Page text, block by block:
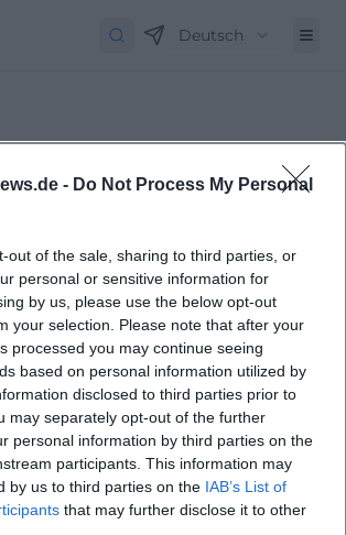
- Do Not Process My Personal
out of the sale, sharing to third parties, or
personal or sensitive information for
by us, please use the below opt-out
your selection. Please note that after your
processed you may continue seeing
based on personal information utilized by
disclosed to third parties prior to
may separately opt-out of the further
personal information by third parties on the
participants. This information may
by us to third parties on the IAB’s List of
that may further disclose it to other
Deutsch
Laura Müller
geboren. Von 2019 bis 2021 als
Manager bei der NH Hotel
Seit Dezember 2021 Online-
bei Moxios. Spezialisiert auf
Content-Marketing und